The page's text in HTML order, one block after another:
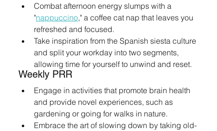
Combat afternoon energy slumps with a
"nappuccino," a coffee cat nap that leaves you
refreshed and focused.
Take inspiration from the Spanish siesta culture
and split your workday into two segments,
allowing time for yourself to unwind and reset.
Weekly PRR
Engage in activities that promote brain health
and provide novel experiences, such as
gardening or going for walks in nature.
Embrace the art of slowing down by taking old-